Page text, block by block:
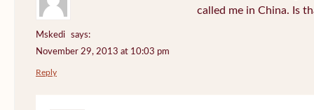
Mskedi
says:
November 29, 2013 at 10:03 pm
called me in China. Is
Reply